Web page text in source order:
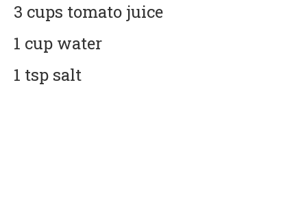
3 cups tomato juice
1 cup water
1 tsp salt